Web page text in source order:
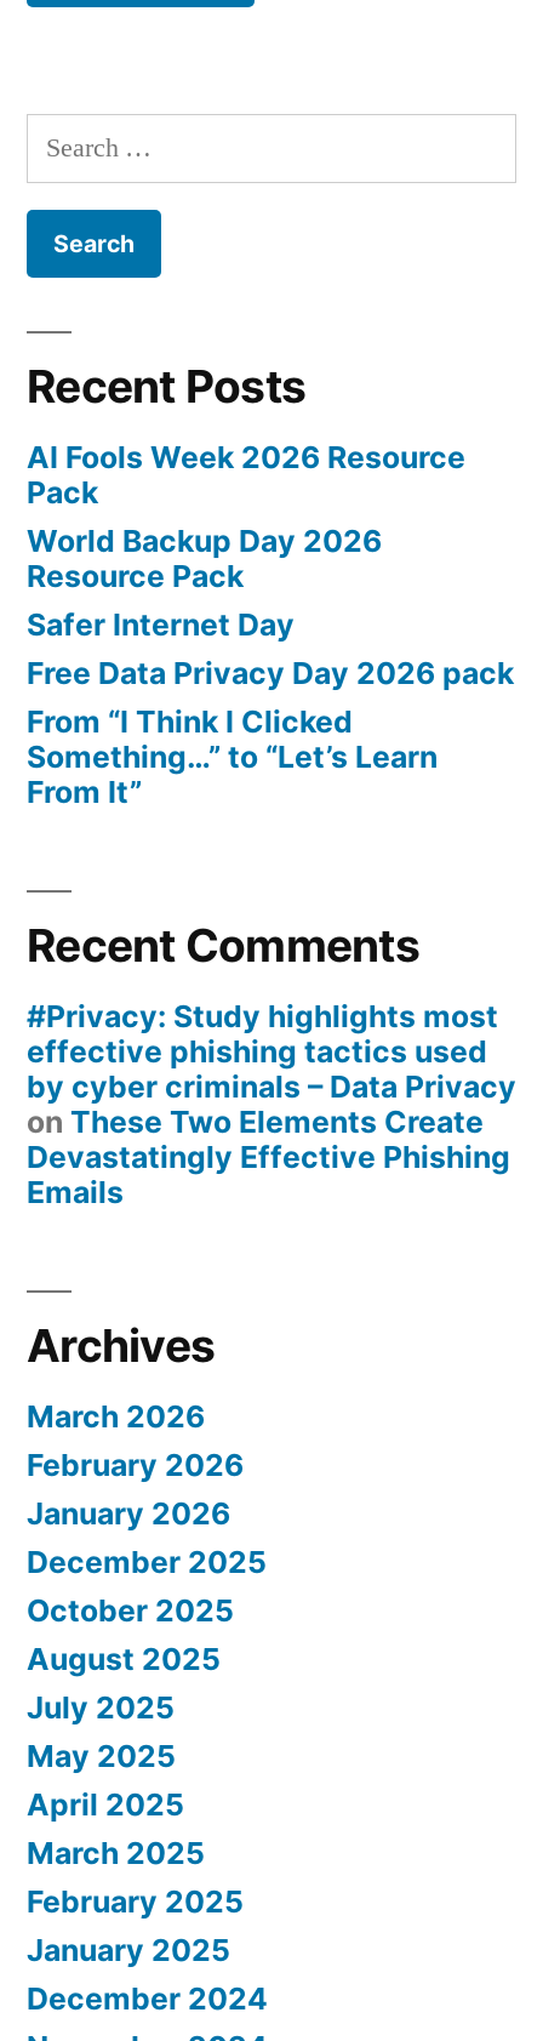
Search
for:
Recent Posts
AI Fools Week 2026 Resource
Pack
World Backup Day 2026
Resource Pack
Safer Internet Day
Free Data Privacy Day 2026 pack
From “I Think I Clicked
Something…” to “Let’s Learn
From It”
Recent Comments
#Privacy: Study highlights most
effective phishing tactics used
by cyber criminals – Data Privacy
on These Two Elements Create
Devastatingly Effective Phishing
Emails
Archives
March 2026
February 2026
January 2026
December 2025
October 2025
August 2025
July 2025
May 2025
April 2025
March 2025
February 2025
January 2025
December 2024